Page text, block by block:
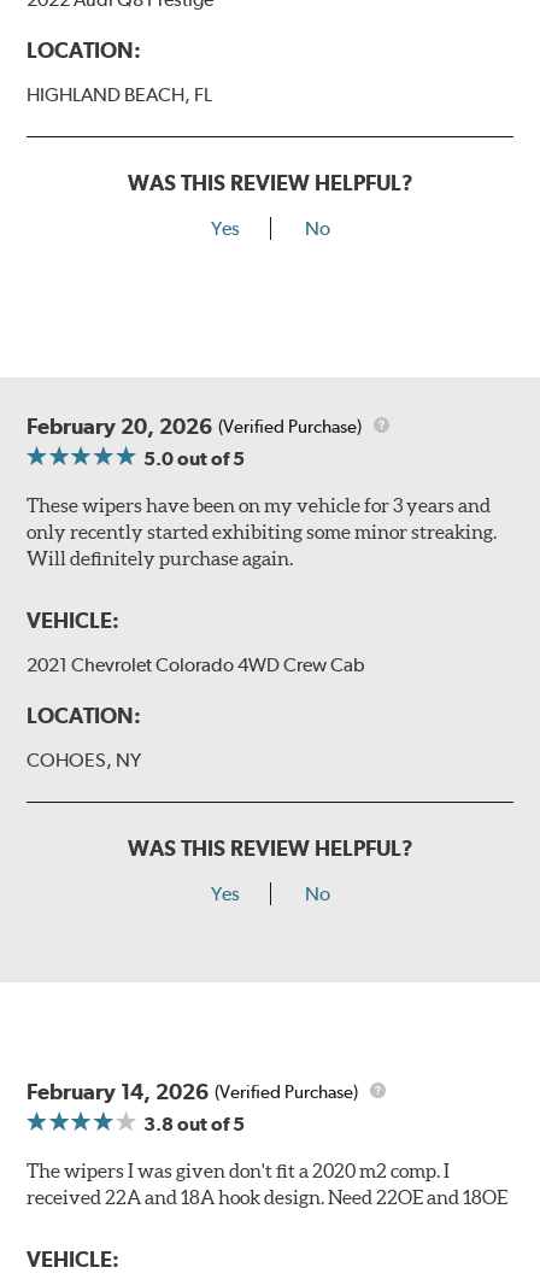
LOCATION:
HIGHLAND BEACH, FL
WAS THIS REVIEW HELPFUL?
Yes No
February 20, 2026 (Verified Purchase)
5.0out of 5
These wipers have been on my vehicle for 3 years and
only recently started exhibiting some minor streaking.
Will definitely purchase again.
VEHICLE:
2021 Chevrolet Colorado 4WD Crew Cab
LOCATION:
COHOES, NY
WAS THIS REVIEW HELPFUL?
Yes No
February 14, 2026 (Verified Purchase)
3.8out of 5
The wipers I was given don't fit a 2020 m2 comp. I
received 22A and 18A hook design. Need 22OE and 18OE
VEHICLE: